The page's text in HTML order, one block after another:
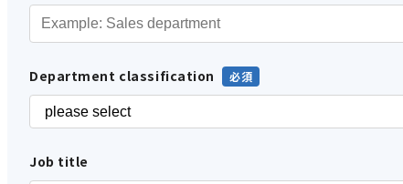
Department classification
Job title